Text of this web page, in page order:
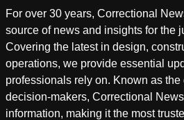
For over 30 years, Correctional
source of news and insights for the
Covering the latest in design,
operations, we provide essential
professionals rely on. Known as
decision-makers, Correctional
information, making it the most